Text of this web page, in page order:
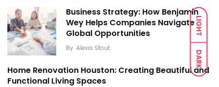
LIGHT
DARK
Business Strategy: How Benjamin
Wey Helps Companies Navigate
Global Opportunities
By Alexis Stout
Home Renovation Houston: Creating Beautiful and
Functional Living Spaces